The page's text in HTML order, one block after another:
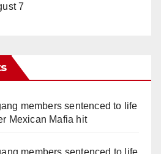
7
members sentenced to life
Mexican Mafia hit
members sentenced to life